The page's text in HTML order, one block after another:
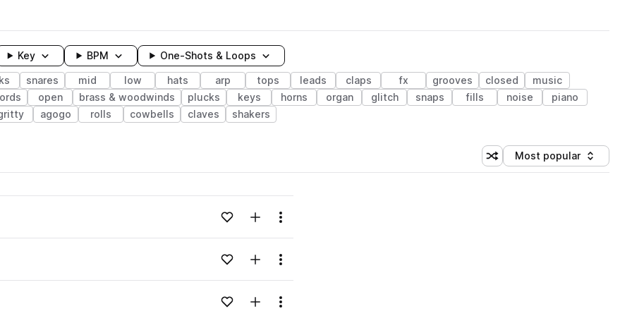
Key BPM One-Shots & Loops
snares mid low hats arp tops leads claps fx grooves closed
music
open brass & woodwinds plucks keys horns organ glitch snaps fills noise
piano
agogo rolls cowbells claves shakers
Shuffle random sorting
Sort by
Most popular
Loading content...Add to likesAdd to your Library (1 credit)
Menu
Loading content...Add to likesAdd to your Library (1 credit)
Menu
Loading content...Add to likesAdd to your Library (1 credit)
Menu